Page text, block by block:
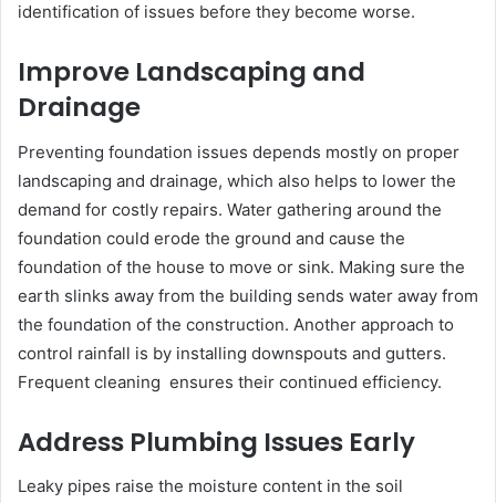
identification of issues before they become worse.
Improve Landscaping and
Drainage
Preventing foundation issues depends mostly on proper
landscaping and drainage, which also helps to lower the
demand for costly repairs. Water gathering around the
foundation could erode the ground and cause the
foundation of the house to move or sink. Making sure the
earth slinks away from the building sends water away from
the foundation of the construction. Another approach to
control rainfall is by installing downspouts and gutters.
Frequent cleaning ensures their continued efficiency.
Address Plumbing Issues Early
Leaky pipes raise the moisture content in the soil